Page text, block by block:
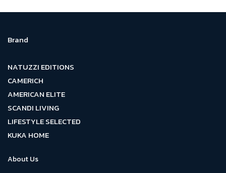
Brand
NATUZZI EDITIONS
CAMERICH
AMERICAN ELITE
SCANDI LIVING
LIFESTYLE SELECTED
KUKA HOME
About Us